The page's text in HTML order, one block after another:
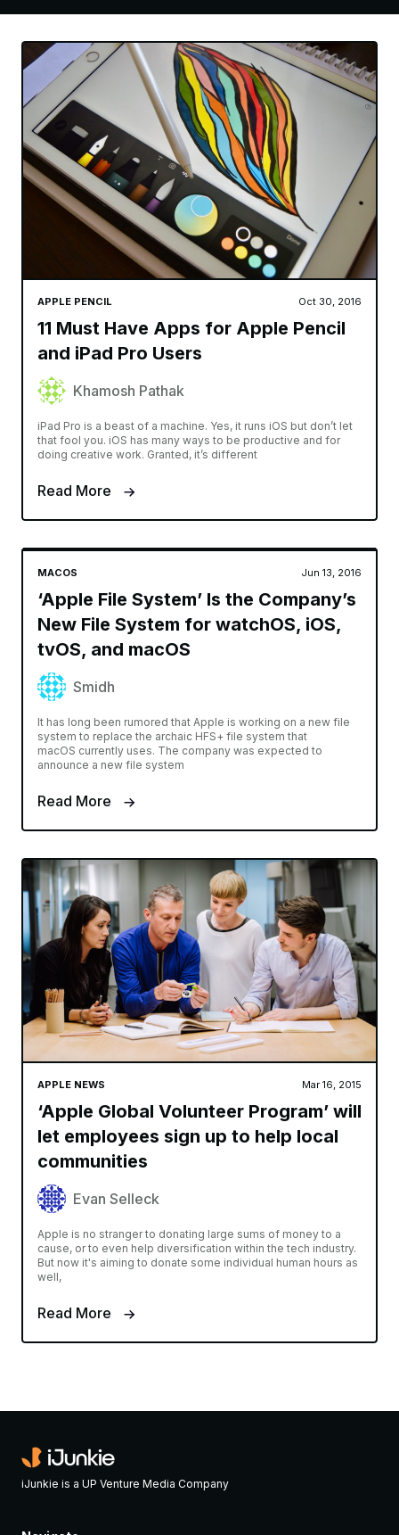
APPLE PENCIL Oct 30, 2016
11 Must Have Apps for Apple Pencil
and iPad Pro Users
Khamosh Pathak
iPad Pro is a beast of a machine. Yes, it runs iOS but don’t let
that fool you. iOS has many ways to be productive and for
doing creative work. Granted, it’s different
Read More
MACOS Jun 13, 2016
‘Apple File System’ Is the Company’s
New File System for watchOS, iOS,
tvOS, and macOS
Smidh
It has long been rumored that Apple is working on a new file
system to replace the archaic HFS+ file system that
macOS currently uses. The company was expected to
announce a new file system
Read More
APPLE NEWS Mar 16, 2015
‘Apple Global Volunteer Program’ will
let employees sign up to help local
communities
Evan Selleck
Apple is no stranger to donating large sums of money to a
cause, or to even help diversification within the tech industry.
But now it's aiming to donate some individual human hours as
well,
Read More
iJunkie is a UP Venture Media Company